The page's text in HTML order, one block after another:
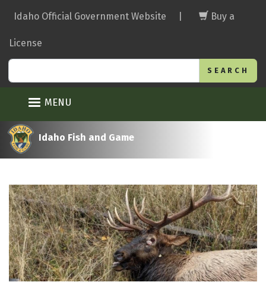
main
Idaho Official Government Website Buy a
License
MENU
Idaho Fish and Game